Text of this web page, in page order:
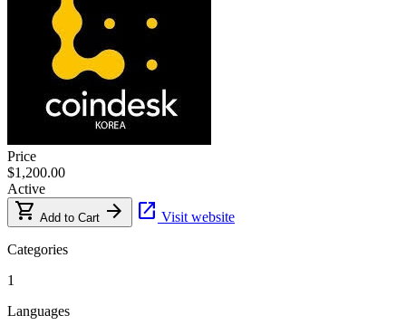
Price
$1,200.00
Active
shopping_cart Add to Cart arrow_forward open_in_new Visit website
Categories
1
Languages